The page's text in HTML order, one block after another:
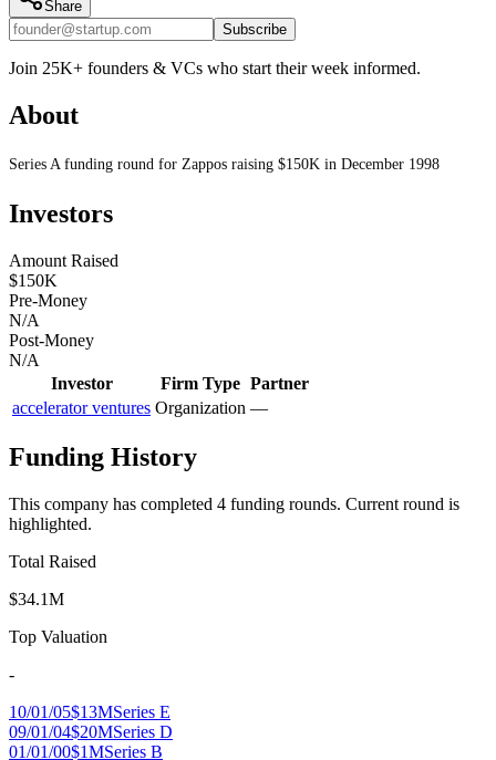
Share
Subscribe
Join 25K+ founders & VCs who start their week informed.
About
Series A funding round for Zappos raising $150K in December 1998
Investors
Amount Raised
$150K
Pre-Money
N/A
Post-Money
N/A
Investor
Firm Type Partner
accelerator ventures Organization —
Funding History
This company has completed 4 funding rounds. Current round is
highlighted.
Total Raised
$34.1M
Top Valuation
-
10/01/05$13MSeries E
09/01/04$20MSeries D
01/01/00$1MSeries B